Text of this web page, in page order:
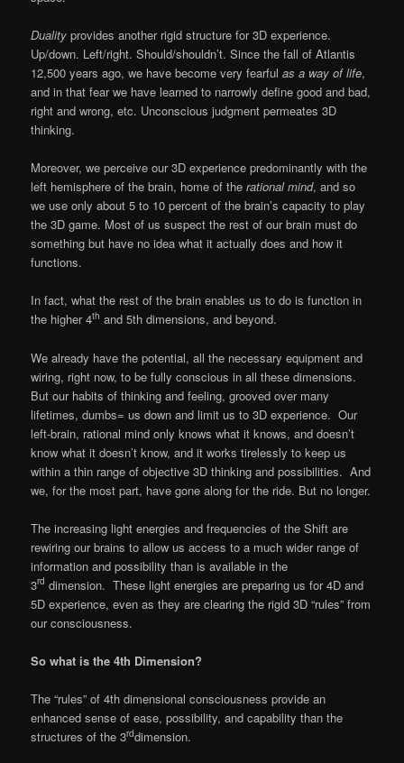
Duality provides another rigid structure for 3D experience.
Up/down. Left/right. Should/shouldn’t. Since the fall of Atlantis
12,500 years ago, we have become very fearfulas a way of life,
and in that fear we have learned to narrowly define good and bad,
right and wrong, etc. Unconscious judgment permeates 3D
thinking.
Moreover, we perceive our 3D experience predominantly with the
left hemisphere of the brain, home of therational mind, and so
we use only about 5 to 10 percent of the brain’s capacity to play
the 3D game. Most of us suspect the rest of our brain must do
something but have no idea what it actually does and how it
functions.
In fact, what the rest of the brain enables us to do is function in
the higher 4th and 5th dimensions, and beyond.
We already have the potential, all the necessary equipment and
wiring, right now, to be fully conscious in all these dimensions.
But our habits of thinking and feeling, grooved over many
lifetimes, dumbs= us down and limit us to 3D experience. Our
left-brain, rational mind only knows what it knows, and doesn’t
know what it doesn’t know, and it works tirelessly to keep us
within a thin range of objective 3D thinking and possibilities. And
we, for the most part, have gone along for the ride. But no longer.
The increasing light energies and frequencies of the Shift are
rewiring our brains to allow us access to a much wider range of
information and possibility than is available in the
3rd dimension. These light energies are preparing us for 4D and
5D experience, even as they are clearing the rigid 3D “rules” from
our consciousness.
So what is the 4th Dimension?
The “rules” of 4th dimensional consciousness provide an
enhanced sense of ease, possibility, and capability than the
structures of the 3rddimension.